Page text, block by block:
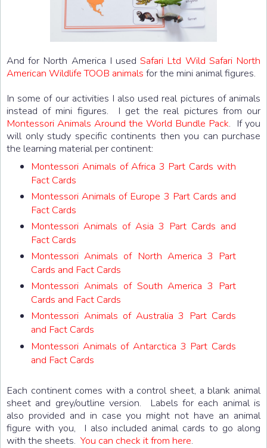
And for North America I usedSafari Ltd Wild Safari North
American Wildlife TOOB animals for the mini animal figures.
In some of our activities I also used real pictures of animals
instead of mini figures. I get the real pictures from our
Montessori Animals Around the World Bundle Pack. If you
will only study specific continents then you can purchase
the learning material per continent:
Montessori Animals of Africa 3 Part Cards with
Fact Cards
Montessori Animals of Europe 3 Part Cards and
Fact Cards
Montessori Animals of Asia 3 Part Cards and
Fact Cards
Montessori Animals of North America 3 Part
Cards and Fact Cards
Montessori Animals of South America 3 Part
Cards and Fact Cards
Montessori Animals of Australia 3 Part Cards
and Fact Cards
Montessori Animals of Antarctica 3 Part Cards
and Fact Cards
Each continent comes with a control sheet, a blank animal
sheet and grey/outline version. Labels for each animal is
also provided and in case you might not have an animal
figure with you, I also included animal cards to go along
with the sheets. You can check it from here.